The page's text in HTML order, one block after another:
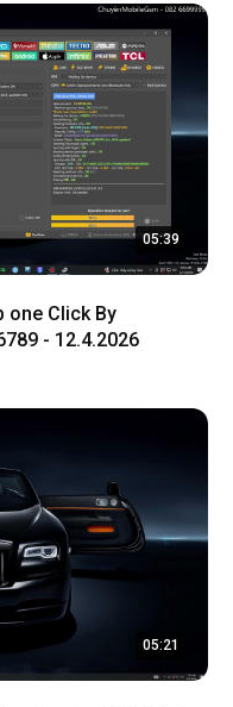
05:39
one Click By
- 12.4.2026
05:21